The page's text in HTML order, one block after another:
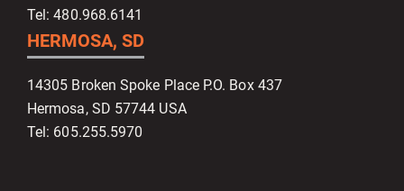
Tel: 480.968.6141
HERMOSA, SD
14305 Broken Spoke Place P.O. Box 437
Hermosa, SD 57744 USA
Tel: 605.255.5970